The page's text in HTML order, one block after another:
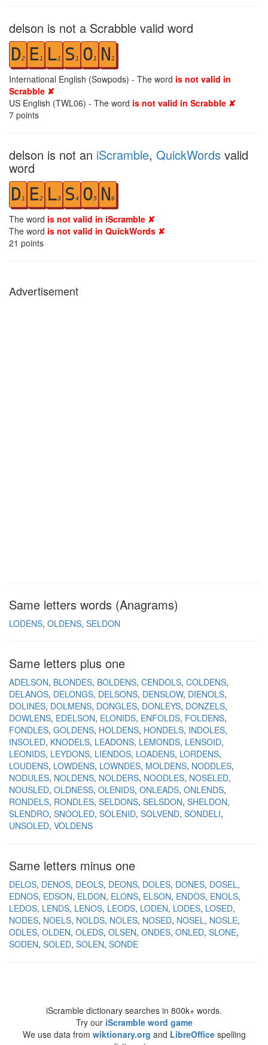
delson is not a Scrabble valid word
D2 E1 L1 S 1 O1 N 1
International English (Sowpods) - The word is not valid in
Scrabble ✘
US English (TWL06) - The word is not valid in Scrabble ✘
7 points
delson is not an iScramble, QuickWords valid
word
D1 E2 L3 S4 O5 N6
The word is not valid in iScramble ✘
The word is not valid in QuickWords ✘
21 points
Advertisement
Same letters words (Anagrams)
LODENS OLDENS SELDON
Same letters plus one
ADELSON BLONDES BOLDENS CENDOLS COLDENS
DELANOS DELONGS DELSONS DENSLOW DIENOLS
DOLINES DOLMENS DONGLES DONLEYS DONZELS
DOWLENS EDELSON ELONIDS ENFOLDS FOLDENS
FONDLES GOLDENS HOLDENS HONDELS INDOLES
INSOLED KNODELS LEADONS LEMONDS LENSOID
LEONIDS LEYDONS LIENDOS LOADENS LORDENS
LOUDENS LOWDENS LOWNDES MOLDENS NODDLES
NODULES NOLDENS NOLDERS NOODLES NOSELED
NOUSLED OLDNESS OLENIDS ONLEADS ONLENDS
RONDELS RONDLES SELDONS SELSDON SHELDON
SLENDRO SNOOLED SOLENID SOLVEND SONDELI
UNSOLED VOLDENS
Same letters minus one
DELOS DENOS DEOLS DEONS DOLES DONES DOSEL
EDNOS EDSON ELDON ELONS ELSON ENDOS ENOLS
LEDOS LENDS LENOS LEODS LODEN LODES LOSED
NODES NOELS NOLDS NOLES NOSED NOSEL NOSLE
ODLES OLDEN OLEDS OLSEN ONDES ONLED SLONE
SODEN SOLED SOLEN SONDE
iScramble dictionary searches in 800k+ words.
Try our iScramble word game
We use data from wiktionary.org and LibreOfficespelling